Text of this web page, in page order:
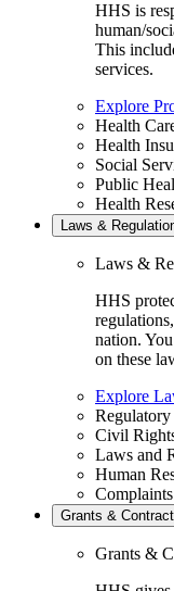
HHS is
human/
This
services.
Explore
Health
Health
Social
Public
Health
Laws &
Laws &
HHS
nation.
on these
Explore
Civil
Laws and
Human
Grants &
Grants &